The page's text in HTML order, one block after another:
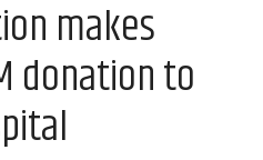
makes
donation to